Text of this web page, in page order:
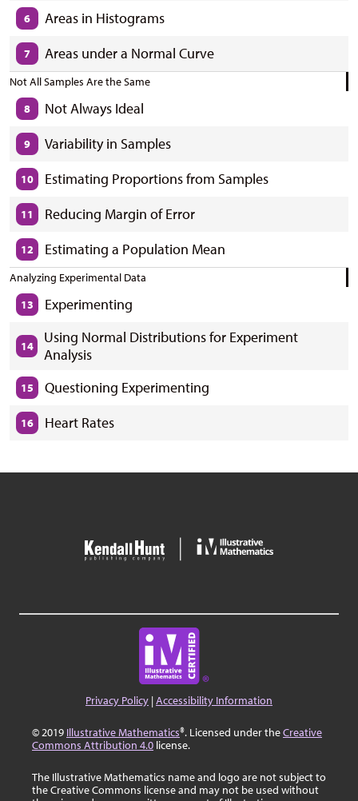
6 Areas in Histograms
7 Areas under a Normal Curve
Not All Samples Are the Same
8
Not Always Ideal
9 Variability in Samples
10 Estimating Proportions from Samples
11 Reducing Margin of Error
12 Estimating a Population Mean
Analyzing Experimental Data
13
Experimenting
14
Using Normal Distributions for Experiment
Analysis
15 Questioning Experimenting
16 Heart Rates
Privacy Policy |Accessibility Information
© 2019 Illustrative Mathematics®. Licensed under theCreative
Commons Attribution 4.0 license.
The Illustrative Mathematics name and logo are not subject to
the Creative Commons license and may not be used without